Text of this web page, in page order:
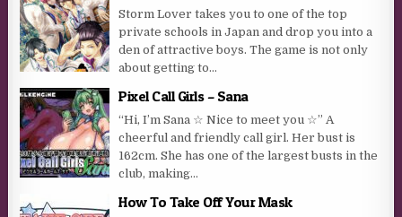
Storm Lover takes you to one of the top
private schools in Japan and drop you into a
den of attractive boys. The game is not only
about getting to...
Pixel Call Girls – Sana
“Hi, I’m Sana ☆ Nice to meet you ☆” A
cheerful and friendly call girl. Her bust is
162cm. She has one of the largest busts in the
club, making...
How To Take Off Your Mask